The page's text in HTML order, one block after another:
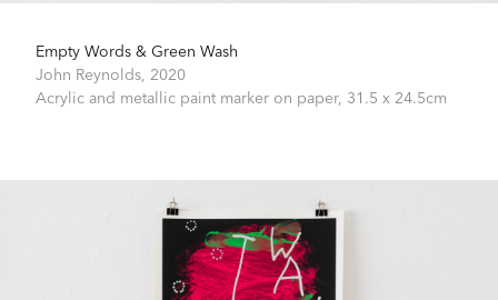
Empty Words & Green Wash
John Reynolds, 2020
Acrylic and metallic paint marker on paper, 31.5 x 24.5cm